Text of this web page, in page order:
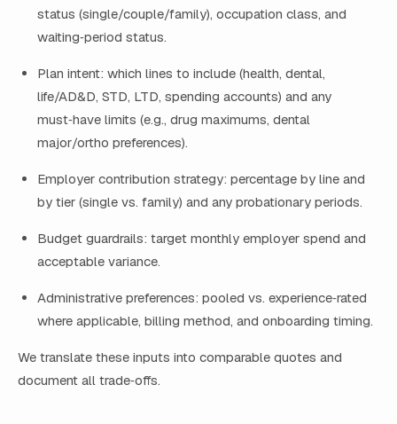
status (single/couple/family), occupation class, and
waiting‑period status.
Plan intent: which lines to include (health, dental,
life/AD&D, STD, LTD, spending accounts) and any
must‑have limits (e.g., drug maximums, dental
major/ortho preferences).
Employer contribution strategy: percentage by line and
by tier (single vs. family) and any probationary periods.
Budget guardrails: target monthly employer spend and
acceptable variance.
Administrative preferences: pooled vs. experience‑rated
where applicable, billing method, and onboarding timing.
We translate these inputs into comparable quotes and
document all trade‑offs.